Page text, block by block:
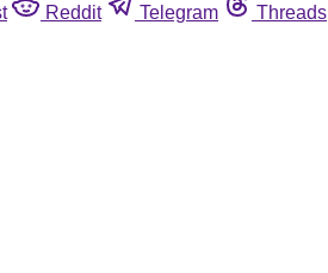
Reddit Telegram Threads